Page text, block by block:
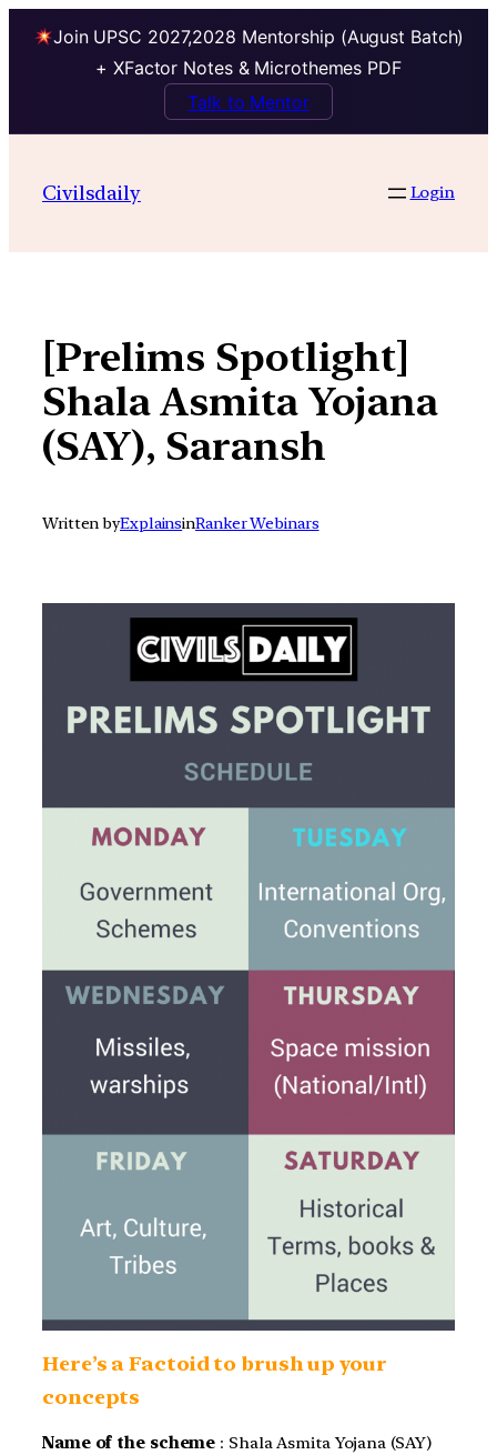
Join UPSC 2027,2028 Mentorship (August Batch)
+ XFactor Notes & Microthemes PDF
Talk to Mentor
contentCivilsdaily Login
[Prelims Spotlight]
Shala Asmita Yojana
(SAY), Saransh
Written byExplainsinRanker Webinars
Here’s a Factoid to brush up your
concepts
Name of the scheme : Shala Asmita Yojana (SAY)